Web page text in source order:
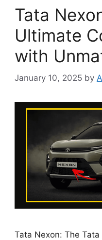
Tata
Ultimate
with
January 10, 2025 by
Tata Nexon: The